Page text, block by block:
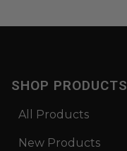
SHOP PRODUCTS
All Products
New Products